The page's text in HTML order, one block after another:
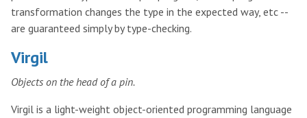
transformation changes the type in the expected way, etc --
are guaranteed simply by type-checking.
Virgil
Objects on the head of a pin.
Virgil is a light-weight object-oriented programming language